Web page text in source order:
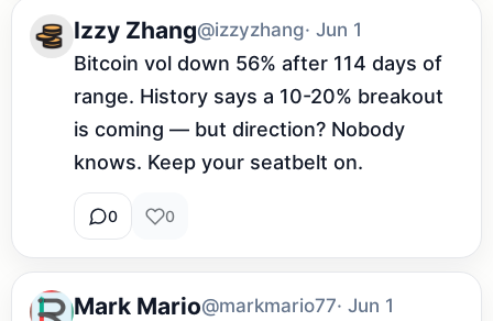
Izzy Zhang@izzyzhang· Jun 1
Bitcoin vol down 56% after 114 days of
range. History says a 10-20% breakout
is coming — but direction? Nobody
knows. Keep your seatbelt on.
0 0
Mark Mario@markmario77· Jun 1